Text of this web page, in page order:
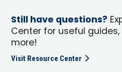
Still have questions?
Center for useful
more!
Visit Resource Center